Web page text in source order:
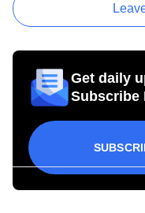
Get daily
Subscribe